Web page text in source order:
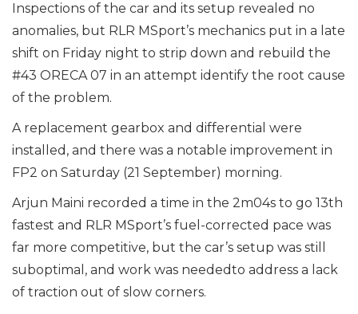
Inspections of the car and its setup revealed no
anomalies, but RLR MSport’s mechanics put in a late
shift on Friday night to strip down and rebuild the
#43 ORECA 07 in an attempt identify the root cause
of the problem.
A replacement gearbox and differential were
installed, and there was a notable improvement in
FP2 on Saturday (21 September) morning.
Arjun Maini recorded a time in the 2m04s to go 13th
fastest and RLR MSport’s fuel-corrected pace was
far more competitive, but the car’s setup was still
suboptimal, and work was neededto address a lack
of traction out of slow corners.